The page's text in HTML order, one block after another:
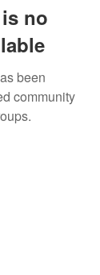
no
been
community